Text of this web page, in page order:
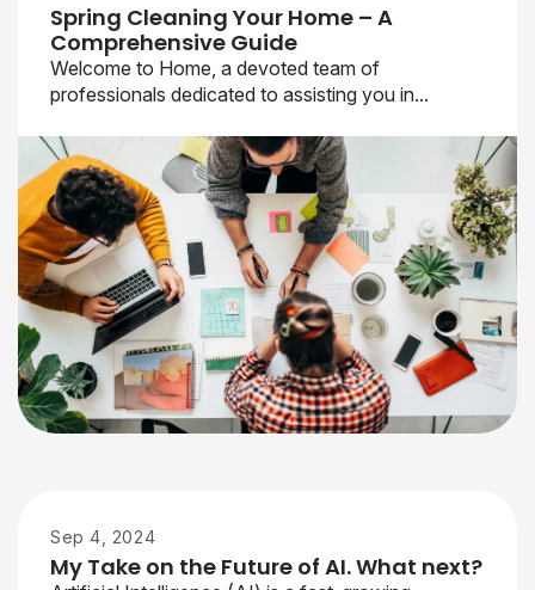
Spring Cleaning Your Home – A
Comprehensive Guide
Welcome to Home, a devoted team of
professionals dedicated to assisting you in...
Sep 4, 2024
My Take on the Future of AI. What next?